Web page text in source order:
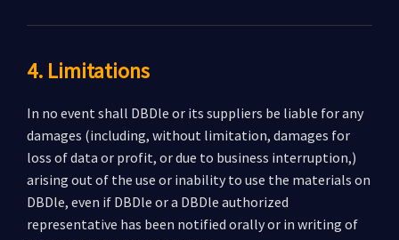
4. Limitations
In no event shall DBDle or its suppliers be liable for any
damages (including, without limitation, damages for
loss of data or profit, or due to business interruption,)
arising out of the use or inability to use the materials on
DBDle, even if DBDle or a DBDle authorized
representative has been notified orally or in writing of